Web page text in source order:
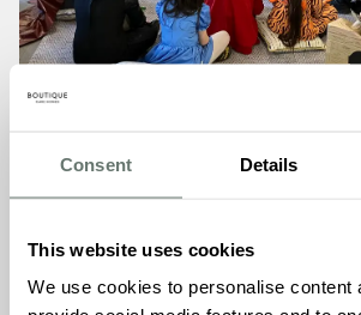
Consent Details
This website uses cookies
We use cookies to personalise content
team added an extra touch of whimsy
costumes, transforming into beloved
delighted both young and old alike.